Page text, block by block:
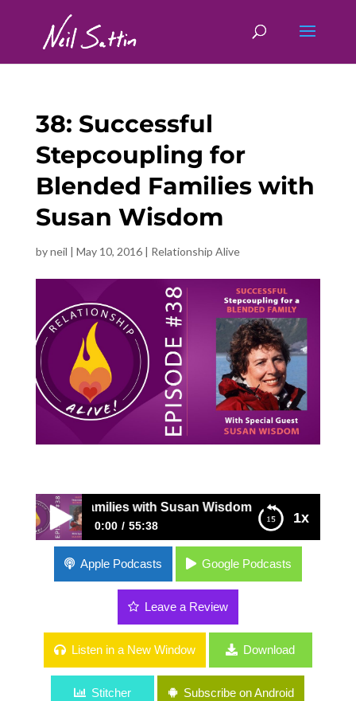
38: Successful
Stepcoupling for
Blended Families with
Susan Wisdom
byneil | May 10, 2016| Relationship Alive
1x
Families with Susan Wisdom
0:00 55:38
38: Successful Stepcoupling for Blended
Families with Susan Wisdom
Apple Podcasts Google Podcasts
Leave a Review
Listen in a New Window Download
Stitcher Subscribe on Android